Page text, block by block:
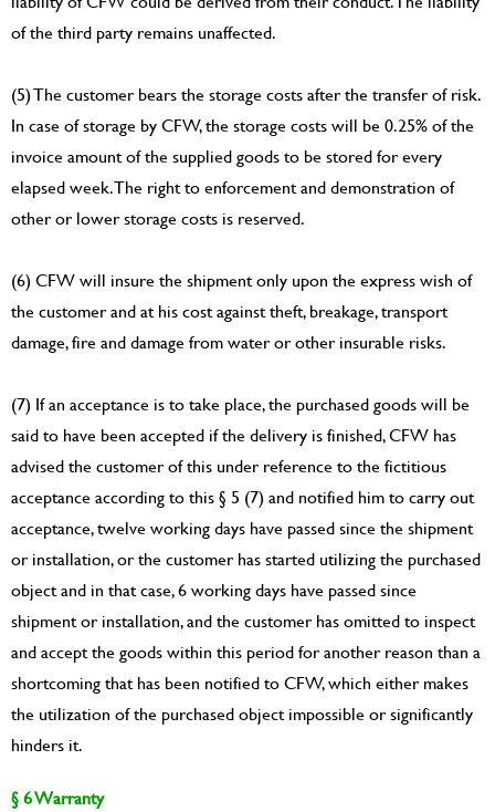
of the third party remains unaffected.
(5) The customer bears the storage costs after the transfer of risk.
In case of storage by CFW, the storage costs will be 0.25% of the
invoice amount of the supplied goods to be stored for every
elapsed week. The right to enforcement and demonstration of
other or lower storage costs is reserved.
(6) CFW will insure the shipment only upon the express wish of
the customer and at his cost against theft, breakage, transport
damage, fire and damage from water or other insurable risks.
(7) If an acceptance is to take place, the purchased goods will be
said to have been accepted if the delivery is finished, CFW has
advised the customer of this under reference to the fictitious
acceptance according to this § 5 (7) and notified him to carry out
acceptance, twelve working days have passed since the shipment
or installation, or the customer has started utilizing the purchased
object and in that case, 6 working days have passed since
shipment or installation, and the customer has omitted to inspect
and accept the goods within this period for another reason than a
shortcoming that has been notified to CFW, which either makes
the utilization of the purchased object impossible or significantly
hinders it.
§ 6 Warranty